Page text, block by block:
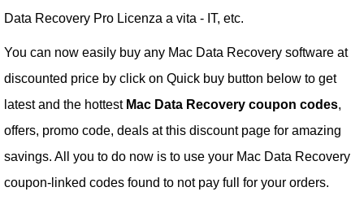
Data Recovery Pro Licenza a vita - IT, etc.
You can now easily buy any Mac Data Recovery software at
discounted price by click on Quick buy button below to get
latest and the hottest Mac Data Recovery coupon codes,
offers, promo code, deals at this discount page for amazing
savings. All you to do now is to use your Mac Data Recovery
coupon-linked codes found to not pay full for your orders.